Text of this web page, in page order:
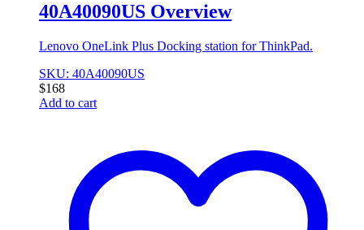
40A40090US Overview
Lenovo OneLink Plus Docking station for ThinkPad.
SKU: 40A40090US
$168
Add to cart